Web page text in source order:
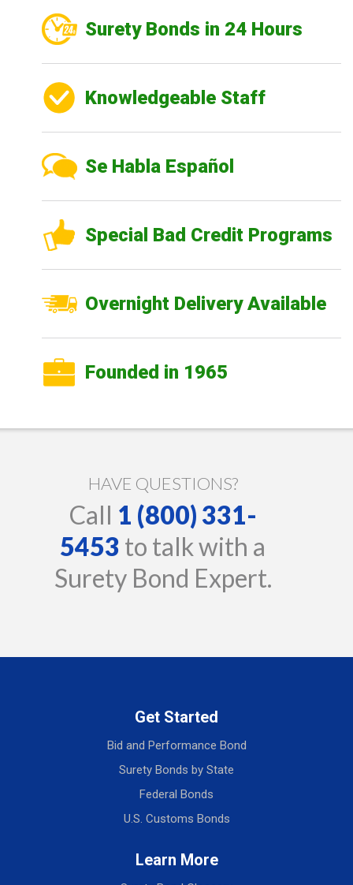
Surety Bonds in 24 Hours
Knowledgeable Staff
Se Habla Español
Special Bad Credit Programs
Overnight Delivery Available
Founded in 1965
HAVE QUESTIONS?
Call 1 (800) 331-
5453 to talk with a
Surety Bond Expert.
Get Started
Bid and Performance Bond
Surety Bonds by State
Federal Bonds
U.S. Customs Bonds
Learn More